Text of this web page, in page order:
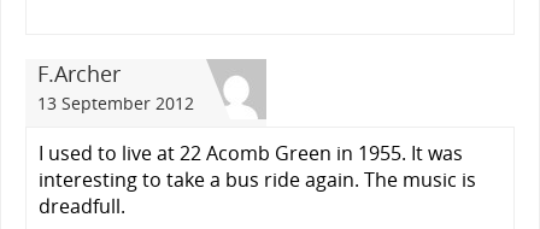
F.Archer
13 September 2012
I used to live at 22 Acomb Green in 1955. It was
interesting to take a bus ride again. The music is
dreadfull.